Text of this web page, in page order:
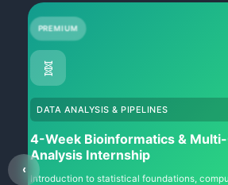
‹
PREMIUM
🧬
DATA ANALYSIS & PIPELINES
4-Week Bioinformatics &
Analysis Internship
Introduction to statistical foundations,